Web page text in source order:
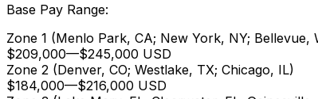
Base Pay Range:
Zone 1 (Menlo Park, CA; New York, NY; Bellevue,
$209,000—$245,000 USD
Zone 2 (Denver, CO; Westlake, TX; Chicago, IL)
$184,000—$216,000 USD